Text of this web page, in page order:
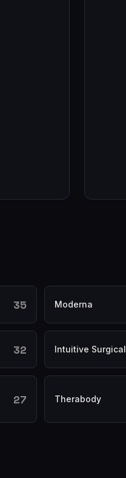
35 Moderna
32 Intuitive Surgical
27 Therabody